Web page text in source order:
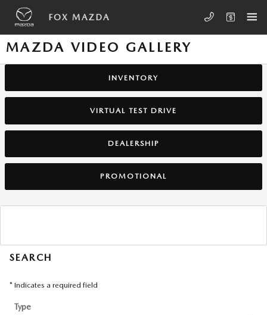
Skip to main content
FOX MAZDA
MAZDA VIDEO GALLERY
INVENTORY
VIRTUAL TEST DRIVE
DEALERSHIP
PROMOTIONAL
SEARCH
* Indicates a required field
Type